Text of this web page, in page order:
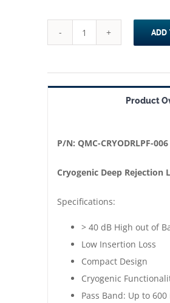
QMC-
006
==>
Rejection
Pass
Up
to
600
MHz
|
ADD
Product
P/N: QMC-CRYODRLPF-006
Cryogenic Deep Rejection
Specifications:
> 40 dB High out of
Low Insertion Loss
Compact Design
Cryogenic
Pass Band: Up to 600